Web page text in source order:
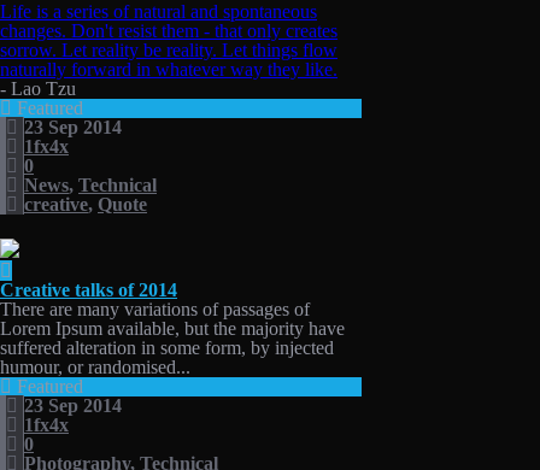
Life is a series of natural and spontaneous
changes. Don't resist them - that only creates
sorrow. Let reality be reality. Let things flow
naturally forward in whatever way they like.
- Lao Tzu
Featured
23 Sep 2014
1fx4x
0
News, Technical
creative, Quote
Creative talks of 2014
There are many variations of passages of
Lorem Ipsum available, but the majority have
suffered alteration in some form, by injected
humour, or randomised...
Featured
23 Sep 2014
1fx4x
0
Photography, Technical